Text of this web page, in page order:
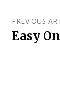
PREVIOUS
Easy